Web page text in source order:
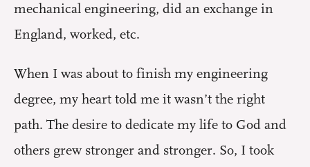
mechanical engineering, did an exchange in
England, worked, etc.
When I was about to finish my engineering
degree, my heart told me it wasn’t the right
path. The desire to dedicate my life to God and
others grew stronger and stronger. So, I took